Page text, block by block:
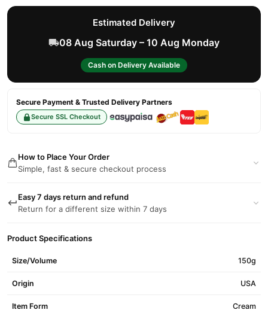
Estimated Delivery
08 Aug Saturday – 10 Aug Monday
Cash on Delivery Available
Secure Payment & Trusted Delivery Partners
Secure SSL Checkout
How to Place Your Order
Simple, fast & secure checkout process
Easy 7 days return and refund
Return for a different size within 7 days
Product Specifications
Size/Volume 150g
Origin USA
Item Form Cream